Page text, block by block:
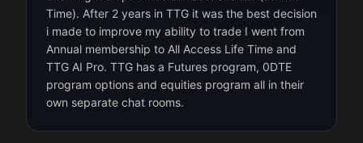
Time). After 2 years in TTG it was the best decision
i made to improve my ability to trade I went from
Annual membership to All Access Life Time and
TTG AI Pro. TTG has a Futures program, 0DTE
program options and equities program all in their
own separate chat rooms.